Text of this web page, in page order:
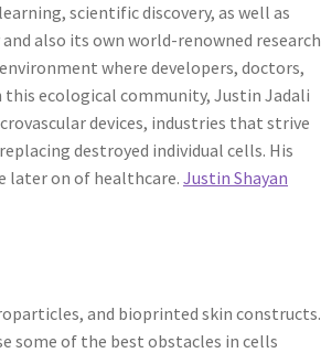
scientific discovery, as well as
also its own world-renowned research
where developers, doctors,
ecological community, Justin Jadali
devices, industries that strive
destroyed individual cells. His
later on of healthcare.Justin Shayan
and bioprinted skin constructs.
some of the best obstacles in cells